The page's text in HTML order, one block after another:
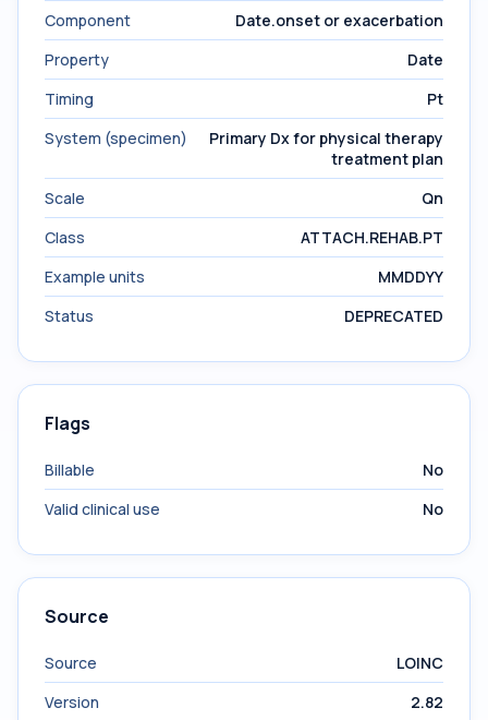
Component
Date.onset or exacerbation
Property
Date
Timing
Pt
System (specimen)
Primary Dx for physical therapy
treatment plan
Scale
Qn
Class
ATTACH.REHAB.PT
Example units
MMDDYY
Status
DEPRECATED
Flags
Billable
No
Valid clinical use
No
Source
Source
LOINC
Version
2.82